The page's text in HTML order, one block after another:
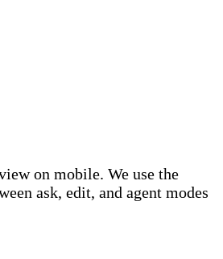
on mobile. We use the
ask, edit, and agent modes